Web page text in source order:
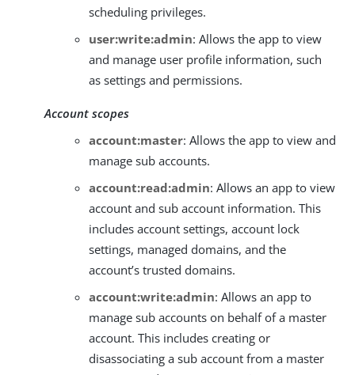
scheduling privileges.
user:write:admin: Allows the app to view
and manage user profile information, such
as settings and permissions.
Account scopes
account:master: Allows the app to view and
manage sub accounts.
account:read:admin: Allows an app to view
account and sub account information. This
includes account settings, account lock
settings, managed domains, and the
account’s trusted domains.
account:write:admin: Allows an app to
manage sub accounts on behalf of a master
account. This includes creating or
disassociating a sub account from a master